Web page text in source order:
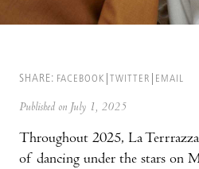
SHARE: FACEBOOK TWITTER EMAIL
Published on July 1, 2025
Throughout 2025, La
of dancing under the stars on